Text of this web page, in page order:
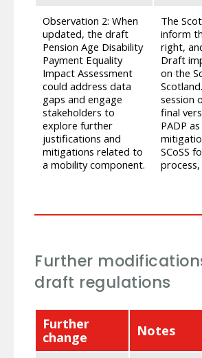
Observation 2: When
updated, the draft
Pension Age Disability
Payment Equality
Impact Assessment
could address data
gaps and engage
stakeholders to
explore further
justifications and
mitigations related to
a mobility component.
The
inform
right,
Draft
on the
session
final
PADP
SCoSS
Further
draft regulations
Further
change
Notes